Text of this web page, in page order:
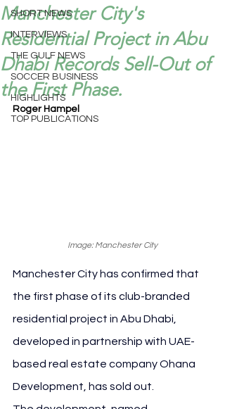
SHORT NEWS
INTERVIEWS
THE GULF NEWS
SOCCER BUSINESS
HIGHLIGHTS
TOP PUBLICATIONS
Manchester City's
Residential Project in Abu
Dhabi Records Sell-Out of
the First Phase.
Roger Hampel
Image: Manchester City
Manchester City has confirmed that
the first phase of its club-branded
residential project in Abu Dhabi,
developed in partnership with UAE-
based real estate company Ohana
Development, has sold out.